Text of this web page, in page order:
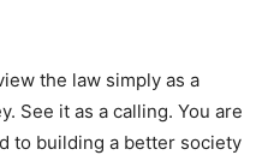
the law simply as a
See it as a calling. You are
to building a better society